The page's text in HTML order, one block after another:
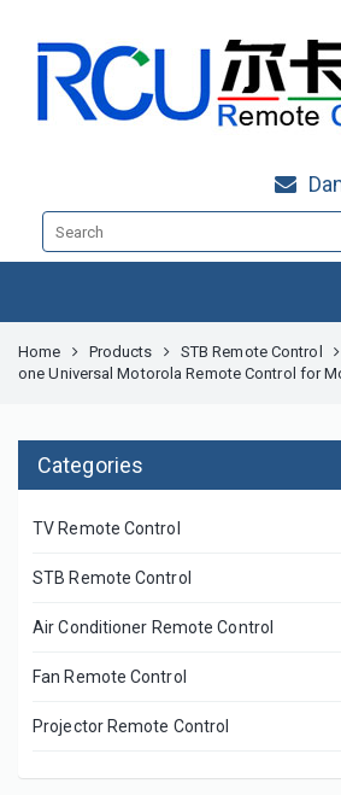
Home Products STB Remote Control
one Universal Motorola Remote Control for
Categories
TV Remote Control
STB Remote Control
Air Conditioner Remote Control
Fan Remote Control
Projector Remote Control